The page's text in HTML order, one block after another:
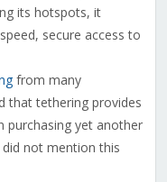
its hotspots, it
secure access to
from many
that tethering provides
purchasing yet another
not mention this